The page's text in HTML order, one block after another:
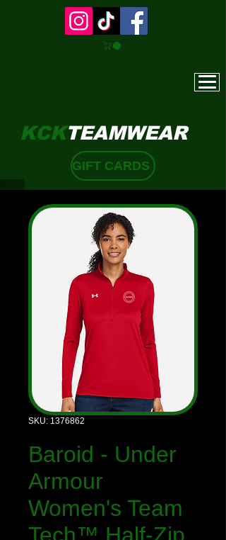
KCKTEAMWEAR
GIFT CARDS
SKU: 1376862
Baroid - Under
Armour
Women's Team